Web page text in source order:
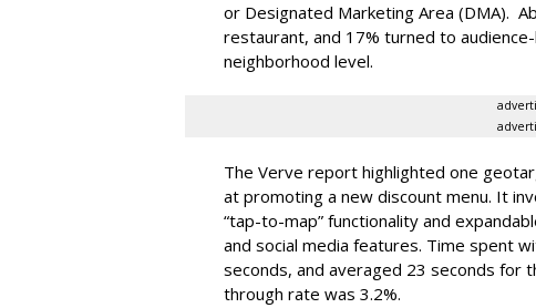
or Designated Marketing Area (DMA).
restaurant, and 17% turned to
neighborhood level.
The Verve report highlighted one
at promoting a new discount menu. It
“tap-to-map” functionality and
and social media features. Time spent
seconds, and averaged 23 seconds for
through rate was 3.2%.